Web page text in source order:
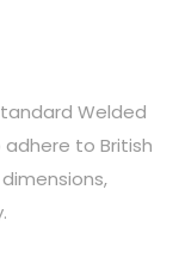
Welded
to British